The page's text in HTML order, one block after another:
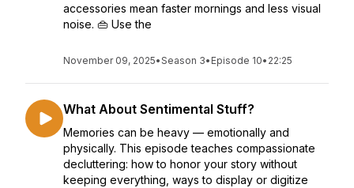
accessories mean faster mornings and less visual
noise. 👜 Use the
November 09, 2025•Season 3• Episode 10• 22:25
What About Sentimental Stuff?
Memories can be heavy — emotionally and
physically. This episode teaches compassionate
decluttering: how to honor your story without
keeping everything, ways to display or digitize